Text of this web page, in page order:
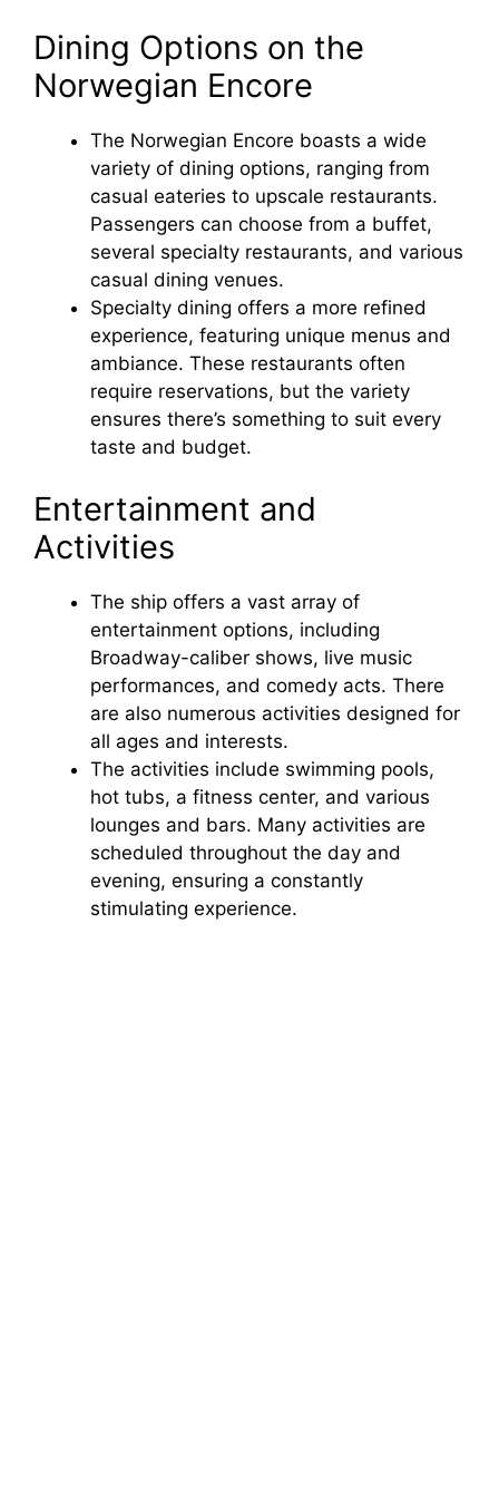
Dining Options on the
Norwegian Encore
The Norwegian Encore boasts a wide
variety of dining options, ranging from
casual eateries to upscale restaurants.
Passengers can choose from a buffet,
several specialty restaurants, and various
casual dining venues.
Specialty dining offers a more refined
experience, featuring unique menus and
ambiance. These restaurants often
require reservations, but the variety
ensures there’s something to suit every
taste and budget.
Entertainment and
Activities
The ship offers a vast array of
entertainment options, including
Broadway-caliber shows, live music
performances, and comedy acts. There
are also numerous activities designed for
all ages and interests.
The activities include swimming pools,
hot tubs, a fitness center, and various
lounges and bars. Many activities are
scheduled throughout the day and
evening, ensuring a constantly
stimulating experience.